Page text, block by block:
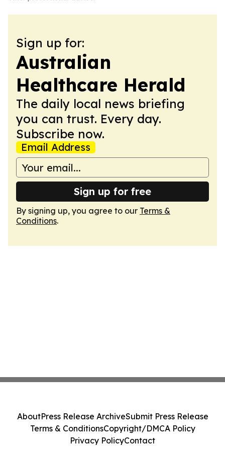
Sign up for:
Australian
Healthcare Herald
The daily local news briefing
you can trust. Every day.
Subscribe now.
Email Address
Sign up for free
By signing up, you agree to our Terms &
Conditions.
AboutPress Release ArchiveSubmit Press Release
Terms & ConditionsCopyright/DMCA Policy
Privacy PolicyContact